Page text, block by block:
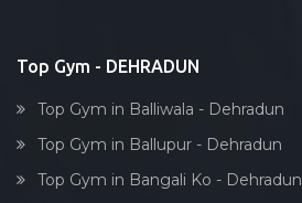
Body toning
Top Gym - DEHRADUN
Top Gym in Balliwala - Dehradun
Top Gym in Ballupur - Dehradun
Top Gym in Bangali Ko - Dehradun